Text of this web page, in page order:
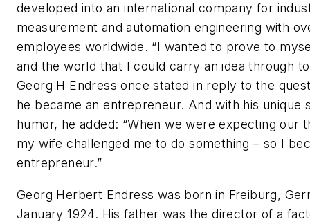
developed into an international company for
measurement and automation engineering with
employees worldwide. “I wanted to prove to
and the world that I could carry an idea through
Georg H Endress once stated in reply to the
he became an entrepreneur. And with his unique
humor, he added: “When we were expecting our
my wife challenged me to do something – so I
entrepreneur.”
Georg Herbert Endress was born in Freiburg,
January 1924. His father was the director of a